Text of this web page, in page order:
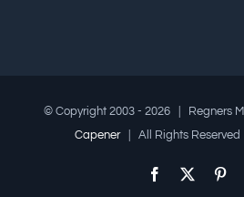
© Copyright 2003 - 2026 | Regners
Capener| All Rights
Facebook